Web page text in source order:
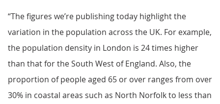
“The figures we’re publishing today highlight the
variation in the population across the UK. For example,
the population density in London is 24 times higher
than that for the South West of England. Also, the
proportion of people aged 65 or over ranges from over
30% in coastal areas such as North Norfolk to less than